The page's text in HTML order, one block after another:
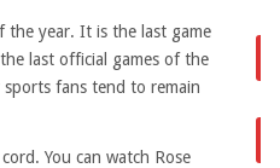
the year. It is the last game
last official games of the
sports fans tend to remain
You can watch Rose